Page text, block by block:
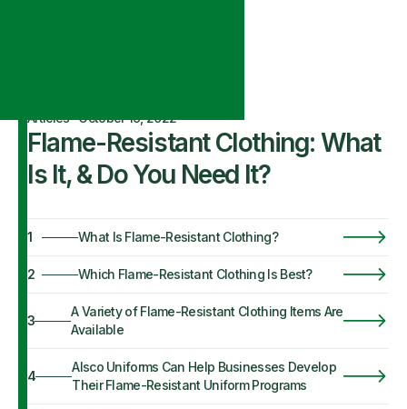
Articles·October 19, 2022
Flame-Resistant Clothing: What
Is It, & Do You Need It?
1 What Is Flame-Resistant Clothing?
2 Which Flame-Resistant Clothing Is Best?
3
A Variety of Flame-Resistant Clothing Items Are
Available
4
Alsco Uniforms Can Help Businesses Develop
Their Flame-Resistant Uniform Programs